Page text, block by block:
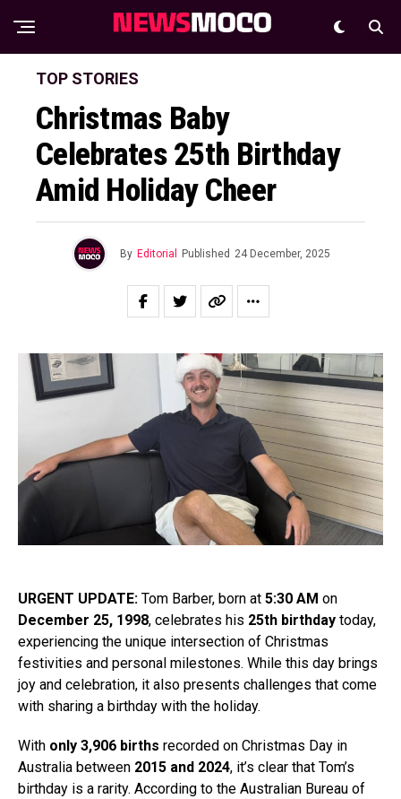
TOP STORIES
Christmas Baby
Celebrates 25th Birthday
Amid Holiday Cheer
By Editorial Published 24 December, 2025
URGENT UPDATE: Tom Barber, born at 5:30 AM on
December 25, 1998, celebrates his 25th birthday today,
experiencing the unique intersection of Christmas
festivities and personal milestones. While this day brings
joy and celebration, it also presents challenges that come
with sharing a birthday with the holiday.
With only 3,906 births recorded on Christmas Day in
Australia between 2015 and 2024, it’s clear that Tom’s
birthday is a rarity. According to the Australian Bureau of